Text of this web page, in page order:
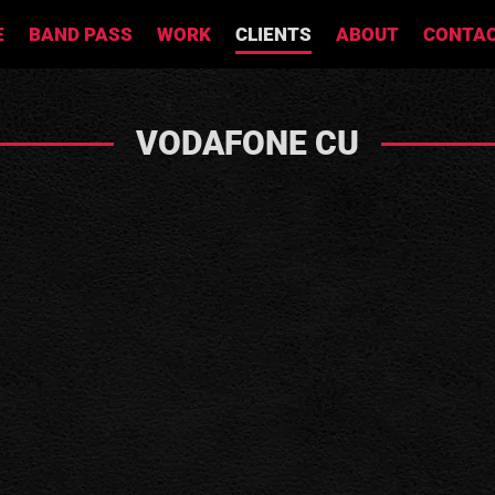
BAND PASS WORK CLIENTS ABOUT
VODAFONE CU